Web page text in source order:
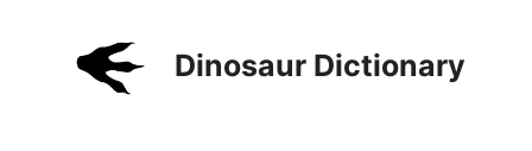
Dinosaur Dictionary